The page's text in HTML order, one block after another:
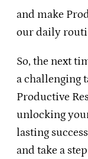
and make
our daily
So, the next
a challenging
Productive
unlocking
lasting
and take a